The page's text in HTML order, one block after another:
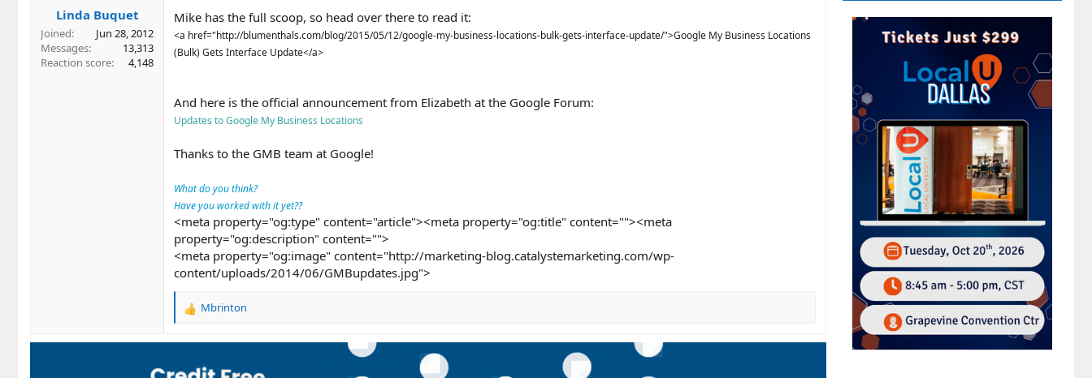
Linda Buquet
Joined
Jun 28, 2012
Messages
13,313
Reaction score
4,148
Mike has the full scoop, so head over there to read it:
<a href="http://blumenthals.com/blog/2015/05/12/google-my-business-locations-bulk-gets-interface-update/">Google My Business Locations
(Bulk) Gets Interface Update</a>
And here is the official announcement from Elizabeth at the Google Forum:
Updates to Google My Business Locations
Thanks to the GMB team at Google!
What do you think?
Have you worked with it yet??
<meta property="og:type" content="article"><meta property="og:title" content=""><meta
property="og:description" content="">
<meta property="og:image" content="http://marketing-blog.catalystemarketing.com/wp-
content/uploads/2014/06/GMBupdates.jpg">
R
a
t
Mbrinton